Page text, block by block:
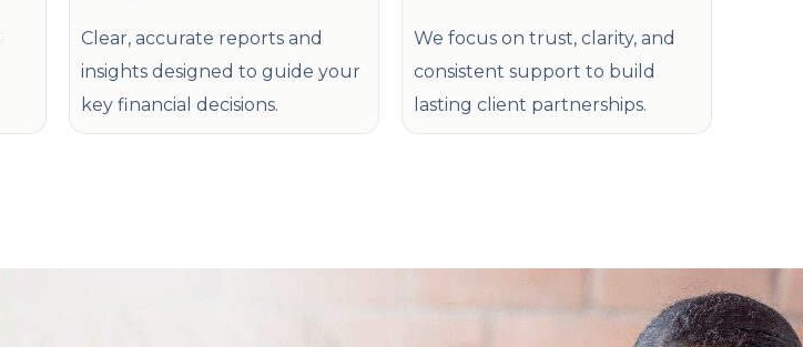
Clear, accurate reports and
insights designed to guide your
key financial decisions.
We focus on trust, clarity, and
consistent support to build
lasting client partnerships.